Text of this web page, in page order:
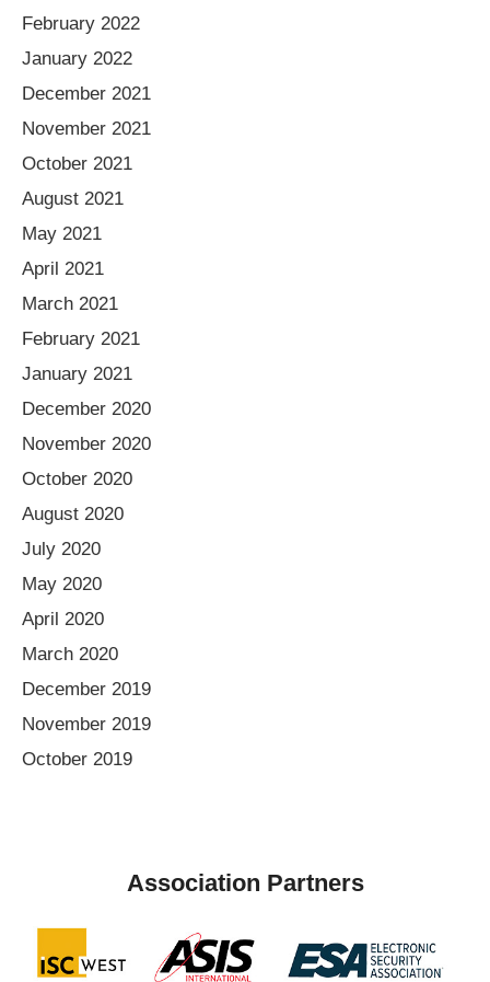
February 2022
January 2022
December 2021
November 2021
October 2021
August 2021
May 2021
April 2021
March 2021
February 2021
January 2021
December 2020
November 2020
October 2020
August 2020
July 2020
May 2020
April 2020
March 2020
December 2019
November 2019
October 2019
Association Partners